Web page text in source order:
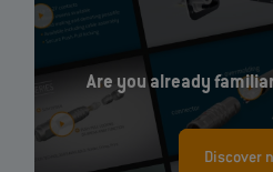
Are you already
Discover